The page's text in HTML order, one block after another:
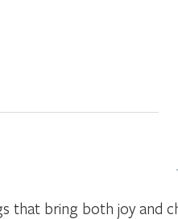
that bring both joy and